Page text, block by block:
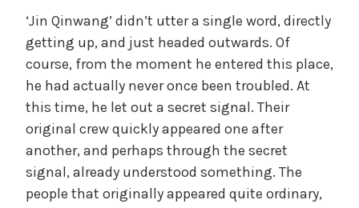
‘Jin Qinwang’ didn’t utter a single word, directly
getting up, and just headed outwards. Of
course, from the moment he entered this place,
he had actually never once been troubled. At
this time, he let out a secret signal. Their
original crew quickly appeared one after
another, and perhaps through the secret
signal, already understood something. The
people that originally appeared quite ordinary,